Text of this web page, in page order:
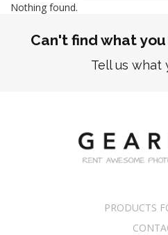
Nothing found.
Can't find what
Tell us what
PRODUCTS